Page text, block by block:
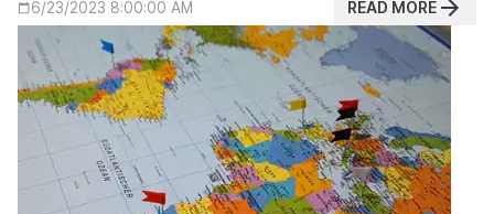
6/23/2023 8:00:00 AM READ MORE